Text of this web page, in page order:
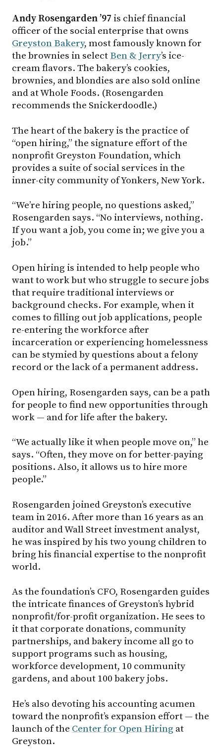
Andy Rosengarden ’97 is chief financial
officer of the social enterprise that owns
Greyston Bakery, most famously known for
the brownies in select Ben & Jerry’s ice-
cream flavors. The bakery’s cookies,
brownies, and blondies are also sold online
and at Whole Foods. (Rosengarden
recommends the Snickerdoodle.)
The heart of the bakery is the practice of
“open hiring,” the signature effort of the
nonprofit Greyston Foundation, which
provides a suite of social services in the
inner-city community of Yonkers, New York.
“We’re hiring people, no questions asked,”
Rosengarden says. “No interviews, nothing.
If you want a job, you come in; we give you a
job.”
Open hiring is intended to help people who
want to work but who struggle to secure jobs
that require traditional interviews or
background checks. For example, when it
comes to filling out job applications, people
re-entering the workforce after
incarceration or experiencing homelessness
can be stymied by questions about a felony
record or the lack of a permanent address.
Open hiring, Rosengarden says, can be a path
for people to find new opportunities through
work — and for life after the bakery.
“We actually like it when people move on,” he
says. “Often, they move on for better-paying
positions. Also, it allows us to hire more
people.”
Rosengarden joined Greyston’s executive
team in 2016. After more than 16 years as an
auditor and Wall Street investment analyst,
he was inspired by his two young children to
bring his financial expertise to the nonprofit
world.
As the foundation’s CFO, Rosengarden guides
the intricate finances of Greyston’s hybrid
nonprofit/for-profit organization. He sees to
it that corporate donations, community
partnerships, and bakery income all go to
support programs such as housing,
workforce development, 10 community
gardens, and about 100 bakery jobs.
He’s also devoting his accounting acumen
toward the nonprofit’s expansion effort — the
launch of the Center for Open Hiring at
Greyston.